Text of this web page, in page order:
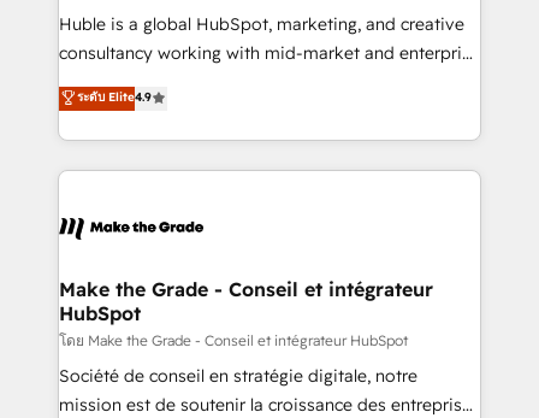
customer lifecycle through seamless integrations,
ensure long-term adoption with change-
and service to drive sustainable growth With 6 key
HubSpot accreditations and experience across
teams has worked with clients just like you Let’s
explore whether S2 is the partner you’ve been
Huble is a global HubSpot, marketing, and creative
consultancy working with mid-market and enterprise
businesses. We go beyond implementation, shaping
the strategy, processes, and teams that turn
HubSpot into a genuine growth engine. Named
HubSpot's Global Partner of the Year in 2024,
worldwide, and with over 15 years in the ecosystem,
One company, one operating model, delivering
across offices and consulting teams in the UK, USA,
Canada, Germany, France, Belgium, Singapore, and
South Africa. Certified compliant with ISO/IEC
27001:2022 and ISO 9001:2015 across all seven
ระดับ Elite4.9
Make the Grade - Conseil et intégrateur
HubSpot
โดย Make the Grade - Conseil et intégrateur HubSpot
Société de conseil en stratégie digitale, notre
mission est de soutenir la croissance des entreprises